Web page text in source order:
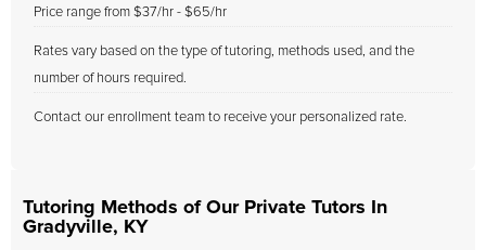
Price range from $37/hr - $65/hr
Rates vary based on the type of tutoring, methods used, and the
number of hours required.
Contact our enrollment team to receive your personalized rate.
Tutoring Methods of Our Private Tutors In
Gradyville, KY